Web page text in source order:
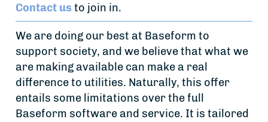
Contact usto join in.
We are doing our best at Baseform to
support society, and we believe that what we
are making available can make a real
difference to utilities. Naturally, this offer
entails some limitations over the full
Baseform software and service. It is tailored